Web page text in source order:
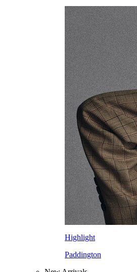
Highlight
Paddington